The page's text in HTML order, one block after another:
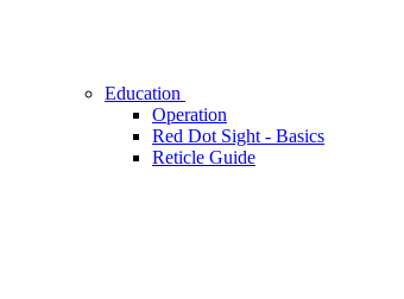
Education
Operation
Red Dot Sight - Basics
Reticle Guide